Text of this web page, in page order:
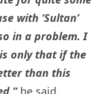
with ‘Sultan’
in a problem. I
only that if the
than this
he said.